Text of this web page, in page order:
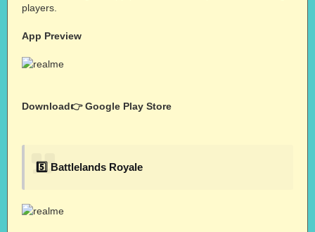
players.
App Preview
Download👉Google Play Store
5️⃣ Battlelands Royale